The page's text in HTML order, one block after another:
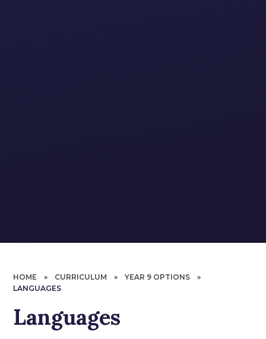
HOME » CURRICULUM » YEAR 9 OPTIONS
»
LANGUAGES
Languages